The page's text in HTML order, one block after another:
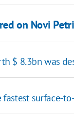
on Novi
$ 8.3bn was
surface-